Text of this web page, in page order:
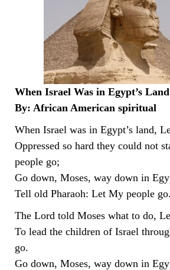
When Israel Was in Egypt’s Land
By: African American spiritual
When Israel was in Egypt’s land,
Oppressed so hard they could not
people go;
Go down, Moses, way down in
Tell old Pharaoh: Let My people go.
The Lord told Moses what to do,
To lead the children of Israel
go.
Go down, Moses, way down in